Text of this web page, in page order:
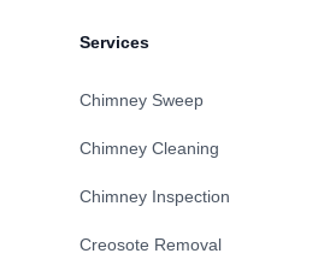
Services
Chimney Sweep
Chimney Cleaning
Chimney Inspection
Creosote Removal